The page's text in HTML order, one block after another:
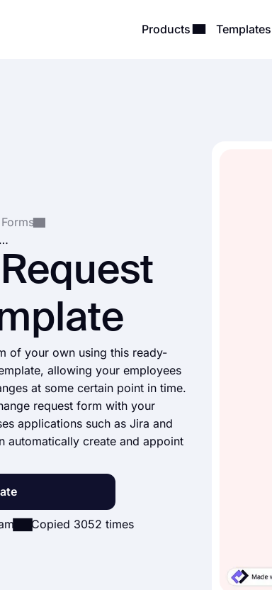
Products
Change Request Form Template
of your own using this ready-
allowing your employees
at some certain point in time.
request form with your
applications such as Jira and
automatically create and appoint
Copied 3052 times